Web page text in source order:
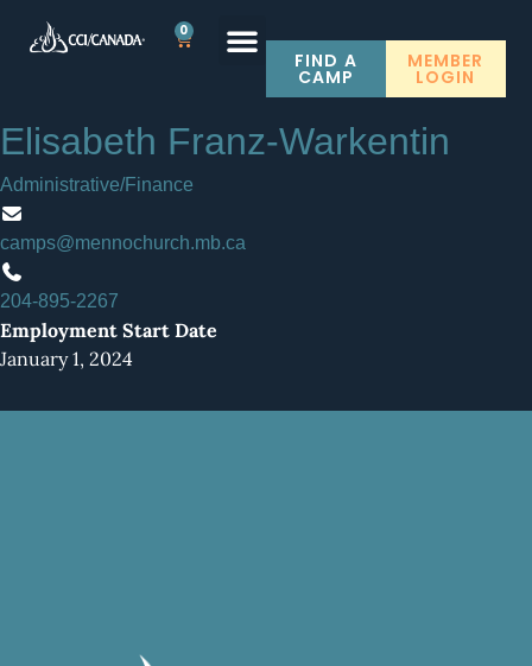
0
FIND A
CAMP
MEMBER
LOGIN
Elisabeth Franz-Warkentin
Administrative/Finance
camps@mennochurch.mb.ca
204-895-2267
Employment Start Date
January 1, 2024